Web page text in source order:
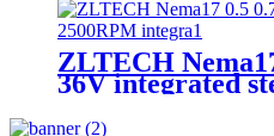
ZLTECH
36V integrated